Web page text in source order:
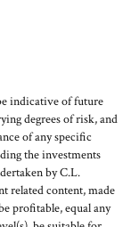
indicative of future
degrees of risk, and
of any specific
the investments
by C.L.
related content, made
profitable, equal any